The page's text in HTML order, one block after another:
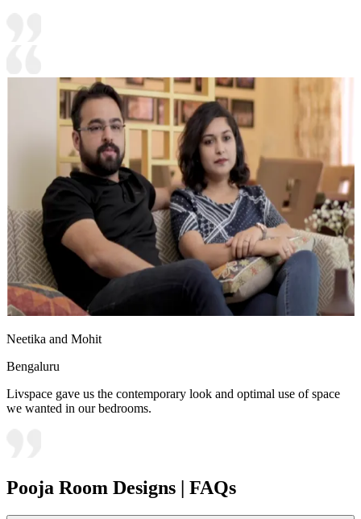
Neetika and Mohit
Bengaluru
Livspace gave us the contemporary look and optimal use of space
we wanted in our bedrooms.
Pooja Room Designs | FAQs